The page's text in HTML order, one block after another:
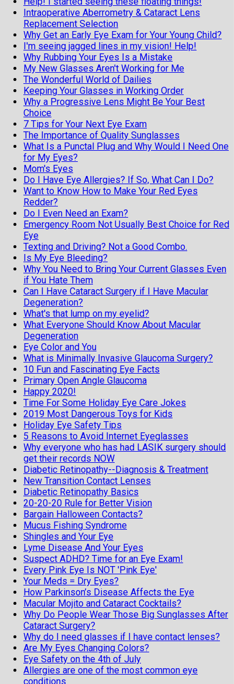
Intraoperative Aberrometry & Cataract Lens
Replacement Selection
Why Get an Early Eye Exam for Your Young Child?
I'm seeing jagged lines in my vision! Help!
Why Rubbing Your Eyes Is a Mistake
My New Glasses Aren't Working for Me
The Wonderful World of Dailies
Keeping Your Glasses in Working Order
Why a Progressive Lens Might Be Your Best
Choice
7 Tips for Your Next Eye Exam
The Importance of Quality Sunglasses
What Is a Punctal Plug and Why Would I Need One
for My Eyes?
Mom's Eyes
Do I Have Eye Allergies? If So, What Can I Do?
Want to Know How to Make Your Red Eyes
Redder?
Do I Even Need an Exam?
Emergency Room Not Usually Best Choice for Red
Eye
Texting and Driving? Not a Good Combo.
Is My Eye Bleeding?
Why You Need to Bring Your Current Glasses Even
if You Hate Them
Can I Have Cataract Surgery if I Have Macular
Degeneration?
What's that lump on my eyelid?
What Everyone Should Know About Macular
Degeneration
Eye Color and You
What is Minimally Invasive Glaucoma Surgery?
10 Fun and Fascinating Eye Facts
Primary Open Angle Glaucoma
Happy 2020!
Time For Some Holiday Eye Care Jokes
2019 Most Dangerous Toys for Kids
Holiday Eye Safety Tips
5 Reasons to Avoid Internet Eyeglasses
Why everyone who has had LASIK surgery should
get their records NOW
Diabetic Retinopathy--Diagnosis & Treatment
New Transition Contact Lenses
Diabetic Retinopathy Basics
20-20-20 Rule for Better Vision
Bargain Halloween Contacts?
Mucus Fishing Syndrome
Shingles and Your Eye
Lyme Disease And Your Eyes
Suspect ADHD? Time for an Eye Exam!
Every Pink Eye Is NOT 'Pink Eye'
Your Meds = Dry Eyes?
How Parkinson’s Disease Affects the Eye
Macular Mojito and Cataract Cocktails?
Why Do People Wear Those Big Sunglasses After
Cataract Surgery?
Why do I need glasses if I have contact lenses?
Are My Eyes Changing Colors?
Eye Safety on the 4th of July
Allergies are one of the most common eye
conditions